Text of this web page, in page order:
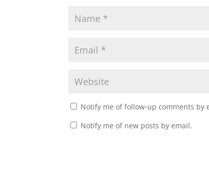
Notify me of follow-up comments by
Notify me of new posts by email.